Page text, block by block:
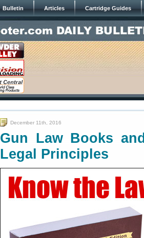
Bulletin Articles Cartridge Guides
December 11th, 2016
Gun Law Books
Legal Principles